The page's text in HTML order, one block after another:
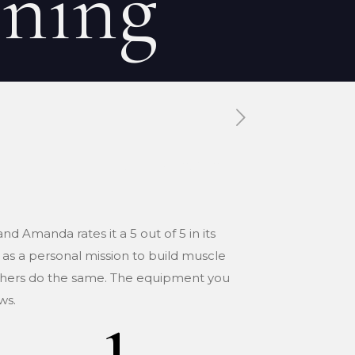
Amanda rates it a 5 out of 5 in its
a personal mission to build muscle
do the same. The equipment you